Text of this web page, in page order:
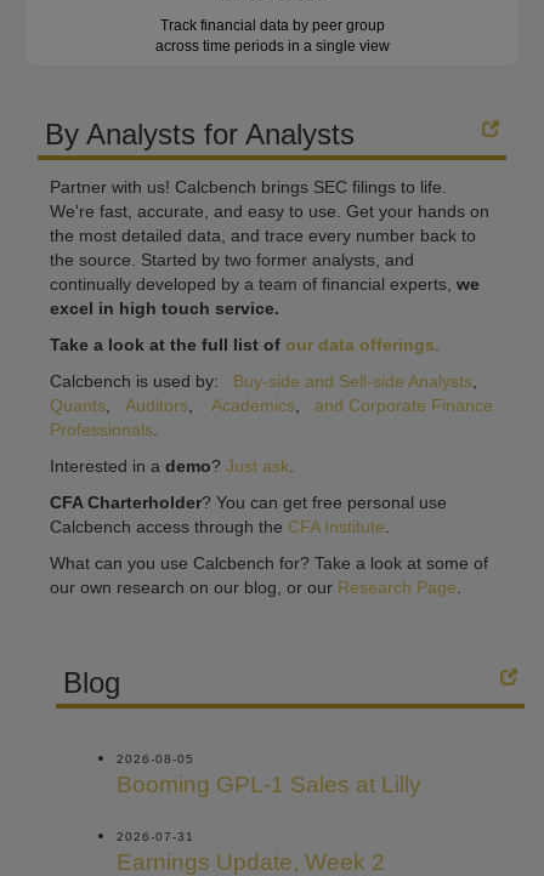
Track financial data by peer group
across time periods in a single view
By Analysts for Analysts
Partner with us! Calcbench brings SEC filings to life.
We're fast, accurate, and easy to use. Get your hands on
the most detailed data, and trace every number back to
the source. Started by two former analysts, and
continually developed by a team of financial experts, we
excel in high touch service.
Take a look at the full list of our data offerings
Calcbench is used by: Buy-side and Sell-side Analysts
Quants
Auditors Academics
and Corporate Finance
Professionals
Interested in a demo? Just ask
CFA Charterholder? You can get free personal use
Calcbench access through the CFA Institute
What can you use Calcbench for? Take a look at some of
our own research on our blog, or our Research Page
Blog
2026-08-05
Booming GPL-1 Sales at Lilly
2026-07-31
Earnings Update, Week 2